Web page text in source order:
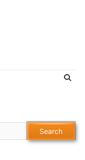
Search